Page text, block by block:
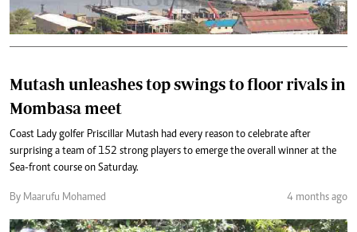
Mutash unleashes top swings to floor rivals in
Mombasa meet
Coast Lady golfer Priscillar Mutash had every reason to celebrate after
surprising a team of 152 strong players to emerge the overall winner at the
Sea-front course on Saturday.
By Maarufu Mohamed 4 months ago